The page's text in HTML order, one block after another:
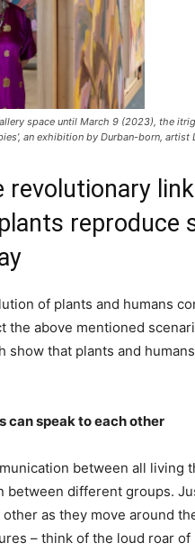
space until March 9 (2023), the
an exhibition by Durban-born, artist
revolutionary
reproduce
of plants and humans
the above mentioned
show that plants and
can speak to each other
between all living
between different groups.
as they move around
– think of the loud roar